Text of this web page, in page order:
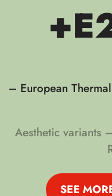
– European
Aesthetic variants
SEE